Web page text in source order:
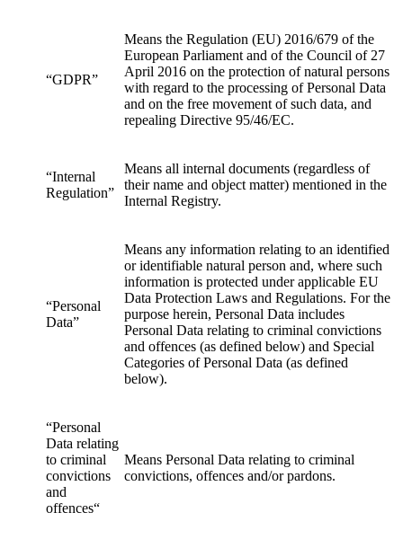
“GDPR”
Means the Regulation (EU) 2016/679 of the
European Parliament and of the Council of 27
April 2016 on the protection of natural persons
with regard to the processing of Personal Data
and on the free movement of such data, and
repealing Directive 95/46/EC.
“Internal
Regulation”
Means all internal documents (regardless of
their name and object matter) mentioned in the
Internal Registry.
“Personal
Data”
Means any information relating to an identified
or identifiable natural person and, where such
information is protected under applicable EU
Data Protection Laws and Regulations. For the
purpose herein, Personal Data includes
Personal Data relating to criminal convictions
and offences (as defined below) and Special
Categories of Personal Data (as defined
below).
“Personal
Data relating
to criminal
convictions
and
offences“
Means Personal Data relating to criminal
convictions, offences and/or pardons.